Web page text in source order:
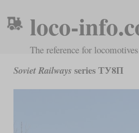
loco-
The reference for
Soviet Railways series ТУ8П